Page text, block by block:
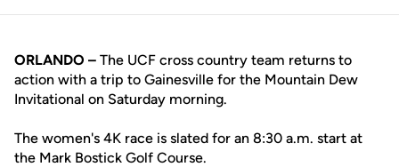
ORLANDO – The UCF cross country team returns to
action with a trip to Gainesville for the Mountain Dew
Invitational on Saturday morning.
The women's 4K race is slated for an 8:30 a.m. start at
the Mark Bostick Golf Course.